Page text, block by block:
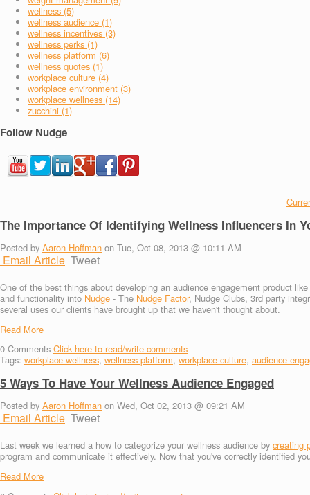
wellness (5)
wellness audience (1)
wellness incentives (3)
wellness perks (1)
wellness platform (6)
wellness quotes (1)
workplace culture (4)
workplace environment (3)
workplace wellness (14)
zucchini (1)
Follow Nudge
The Importance Of Identifying Wellness Influencers In
Posted by Aaron Hoffman on Tue, Oct 08, 2013 @ 10:11 AM
Email Article Tweet
One of the best things about developing an audience engagement product
and functionality into Nudge - The Nudge Factor, Nudge Clubs, 3rd party
several uses our clients have brought up that we haven't thought about.
Read More
0 Comments Click here to read/write comments
Tags: workplace wellness, wellness platform, workplace culture, audience
5 Ways To Have Your Wellness Audience Engaged
Posted by Aaron Hoffman on Wed, Oct 02, 2013 @ 09:21 AM
Email Article Tweet
Last week we learned a how to categorize your wellness audience by creating
program and communicate it effectively. Now that you've correctly identified
Read More